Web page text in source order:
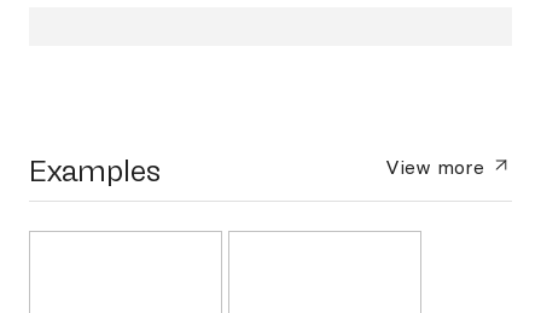
Examples View more